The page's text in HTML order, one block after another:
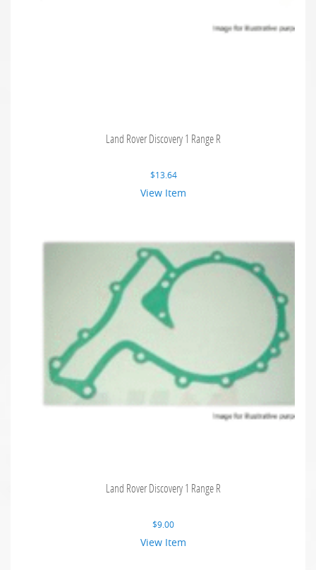
Land Rover Discovery 1 Range R
$13.64
View Item
Land Rover Discovery 1 Range R
$9.00
View Item